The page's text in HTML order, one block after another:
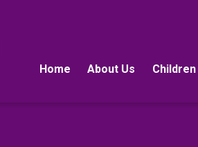
Home About Us Children